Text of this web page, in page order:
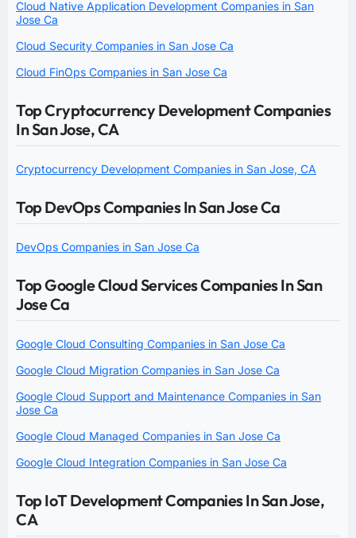
Cloud Native Application Development Companies in San
Jose Ca
Cloud Security Companies in San Jose Ca
Cloud FinOps Companies in San Jose Ca
Top Cryptocurrency Development Companies
In San Jose, CA
Cryptocurrency Development Companies in San Jose, CA
Top DevOps Companies In San Jose Ca
DevOps Companies in San Jose Ca
Top Google Cloud Services Companies In San
Jose Ca
Google Cloud Consulting Companies in San Jose Ca
Google Cloud Migration Companies in San Jose Ca
Google Cloud Support and Maintenance Companies in San
Jose Ca
Google Cloud Managed Companies in San Jose Ca
Google Cloud Integration Companies in San Jose Ca
Top IoT Development Companies In San Jose,
CA